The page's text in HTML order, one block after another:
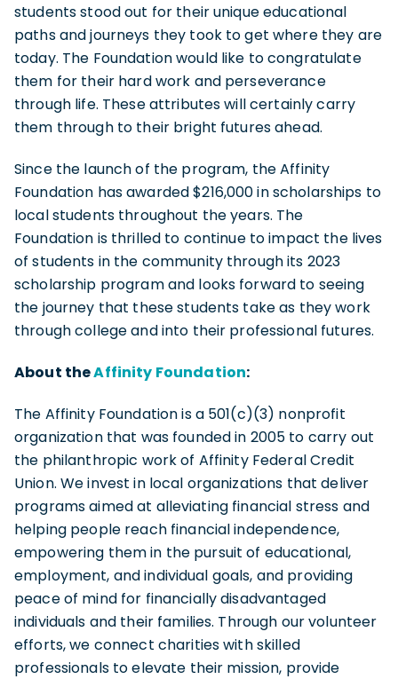
students stood out for their unique educational
paths and journeys they took to get where they are
today. The Foundation would like to congratulate
them for their hard work and perseverance
through life. These attributes will certainly carry
them through to their bright futures ahead.
Since the launch of the program, the Affinity
Foundation has awarded $216,000 in scholarships to
local students throughout the years. The
Foundation is thrilled to continue to impact the lives
of students in the community through its 2023
scholarship program and looks forward to seeing
the journey that these students take as they work
through college and into their professional futures.
About theAffinity Foundation:
The Affinity Foundation is a 501(c)(3) nonprofit
organization that was founded in 2005 to carry out
the philanthropic work of Affinity Federal Credit
Union. We invest in local organizations that deliver
programs aimed at alleviating financial stress and
helping people reach financial independence,
empowering them in the pursuit of educational,
employment, and individual goals, and providing
peace of mind for financially disadvantaged
individuals and their families. Through our volunteer
efforts, we connect charities with skilled
professionals to elevate their mission, provide